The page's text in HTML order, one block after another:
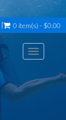
0 item(s) - $0.00
Toggle